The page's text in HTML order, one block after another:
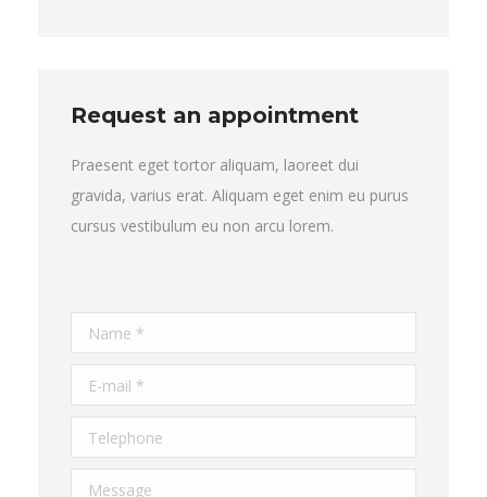
Request an appointment
Praesent eget tortor aliquam, laoreet dui
gravida, varius erat. Aliquam eget enim eu purus
cursus vestibulum eu non arcu lorem.
Name *
E-mail *
Telephone
Message